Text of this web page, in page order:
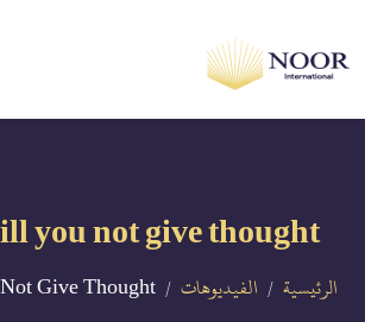
you not give thought?
الرئيسية الفيديوهات Give Thought?